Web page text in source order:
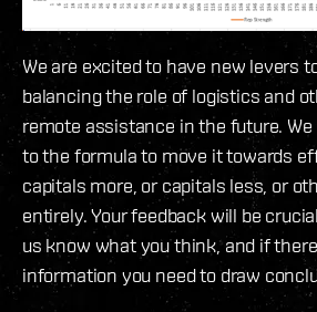
We are excited to have new levers
balancing the role of logistics and
remote assistance in the future.
to the formula to move it towards
capitals more, or capitals less, or
entirely. Your feedback will be
us know what you think, and if
information you need to draw